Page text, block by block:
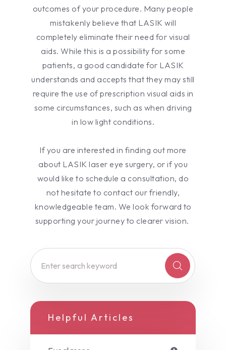
outcomes of your procedure. Many people
mistakenly believe that LASIK will
completely eliminate their need for visual
aids. While this is a possibility for some
patients, a good candidate for LASIK
understands and accepts that they may still
require the use of prescription visual aids in
some circumstances, such as when driving
in low light conditions.
If you are interested in finding out more
about LASIK laser eye surgery, or if you
would like to schedule a consultation, do
not hesitate to contact our friendly,
knowledgeable team. We look forward to
supporting your journey to clearer vision.
Helpful Articles